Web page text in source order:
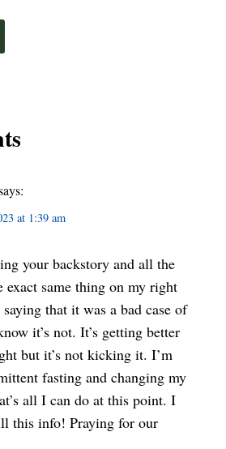
at 1:39 am
your backstory and all the
exact same thing on my right
saying that it was a bad case of
it’s not. It’s getting better
but it’s not kicking it. I’m
fasting and changing my
all I can do at this point. I
this info! Praying for our